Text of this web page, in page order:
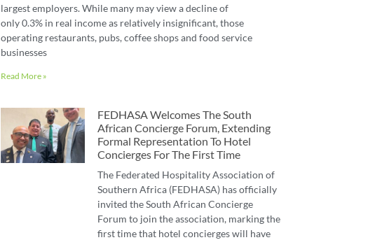
largest employers. While many may view a decline of
only 0.3% in real income as relatively insignificant, those
operating restaurants, pubs, coffee shops and food service
businesses
Read More »
FEDHASA Welcomes The South
African Concierge Forum, Extending
Formal Representation To Hotel
Concierges For The First Time
The Federated Hospitality Association of
Southern Africa (FEDHASA) has officially
invited the South African Concierge
Forum to join the association, marking the
first time that hotel concierges will have